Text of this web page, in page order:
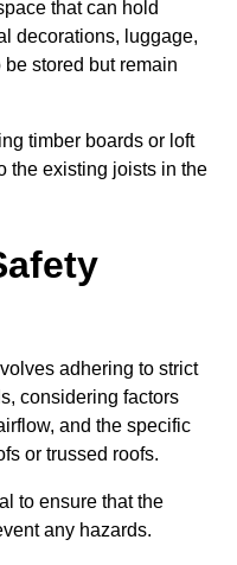
that can hold
decorations, luggage,
stored but remain
timber boards or loft
the existing joists in the
adhering to strict
considering factors
and the specific
or trussed roofs.
to ensure that the
any hazards.